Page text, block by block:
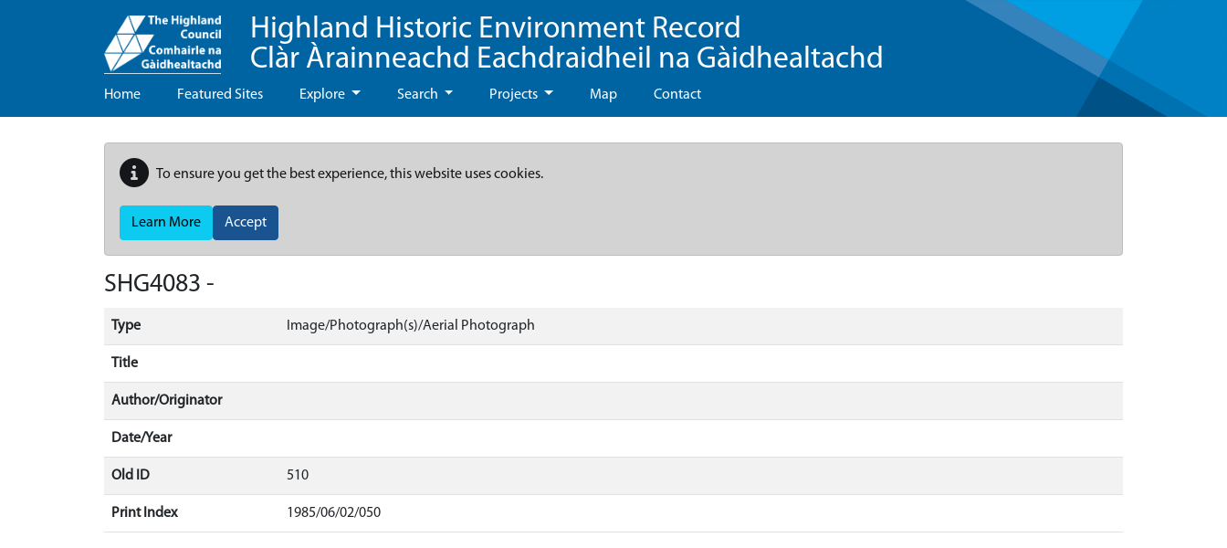
Highland Historic Environment Record
Clàr Àrainneachd Eachdraidheil na Gàidhealtachd
Home Featured Sites Explore Search Projects Map Contact
To ensure you get the best experience, this website uses cookies.
Learn More Accept
SHG4083 -
Type Image/Photograph(s)/Aerial Photograph
Title
Author/Originator
Date/Year
Old ID 510
Print Index 1985/06/02/050